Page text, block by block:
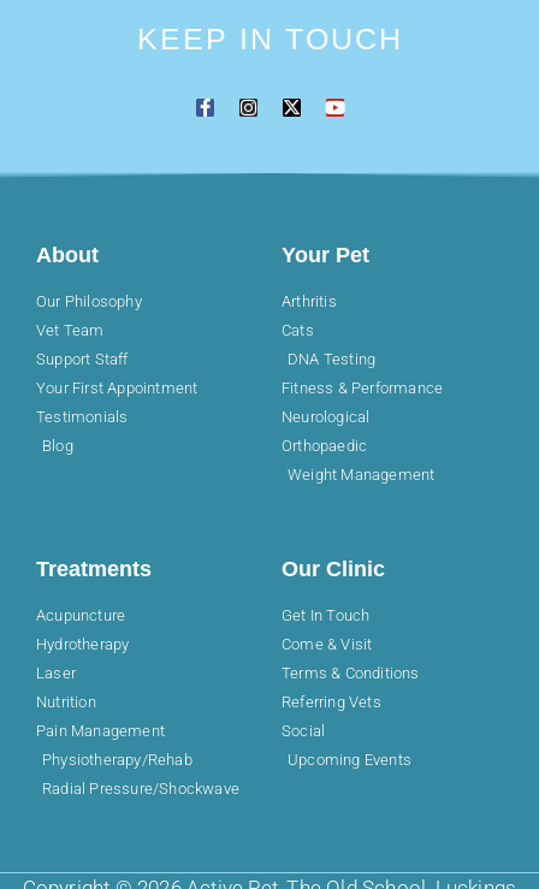
KEEP IN TOUCH
About
Our Philosophy
Vet Team
Support Staff
Your First Appointment
Testimonials
Blog
Your Pet
Arthritis
Cats
DNA Testing
Fitness & Performance
Neurological
Orthopaedic
Weight Management
Treatments
Acupuncture
Hydrotherapy
Laser
Nutrition
Pain Management
Physiotherapy/Rehab
Radial Pressure/Shockwave
Our Clinic
Get In Touch
Come & Visit
Terms & Conditions
Referring Vets
Social
Upcoming Events